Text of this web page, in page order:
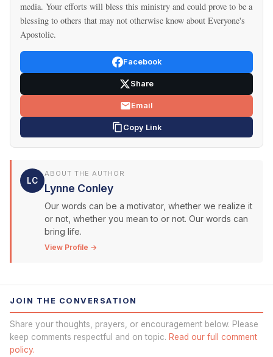
media. Your efforts will bless this ministry and could prove to be a
blessing to others that may not otherwise know about Everyone's
Apostolic.
Facebook
Share
Email
Copy Link
LC
ABOUT THE AUTHOR
Lynne Conley
Our words can be a motivator, whether we realize it
or not, whether you mean to or not. Our words can
bring life.
View Profile →
JOIN THE CONVERSATION
Share your thoughts, prayers, or encouragement below. Please
keep comments respectful and on topic. Read our full comment
policy.